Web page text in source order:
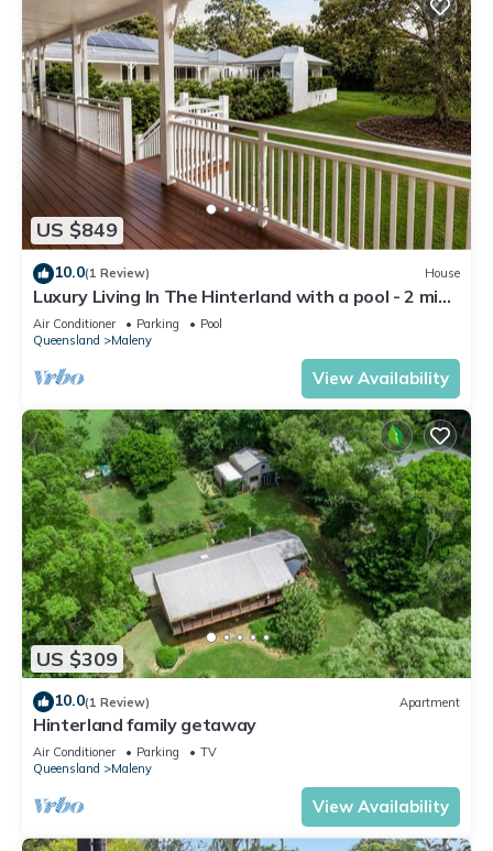
US $849
10.0(1 Review) House
Luxury Living In The Hinterland with a pool - 2 mins
From Town.
Air Conditioner Parking
Pool
Queensland
Maleny
View Availability
US $309
10.0(1 Review) Apartment
Hinterland family getaway
Air Conditioner Parking
TV
Queensland
Maleny
View Availability